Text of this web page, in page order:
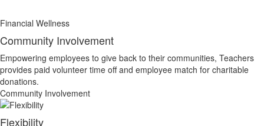
Financial Wellness
Community Involvement
Empowering employees to give back to their communities, Teachers
provides paid volunteer time off and employee match for charitable
donations.
Community Involvement
Flexibility